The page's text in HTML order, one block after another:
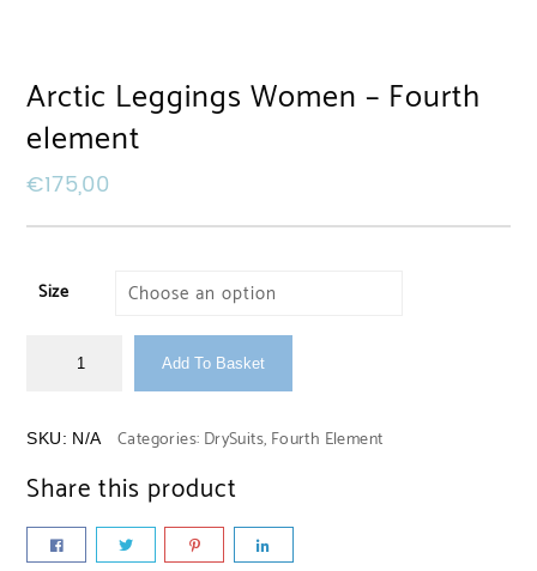
Arctic Leggings Women – Fourth
element
€175,00
Size
Add To Basket
SKU: N/A Categories: DrySuits, Fourth Element
Share this product